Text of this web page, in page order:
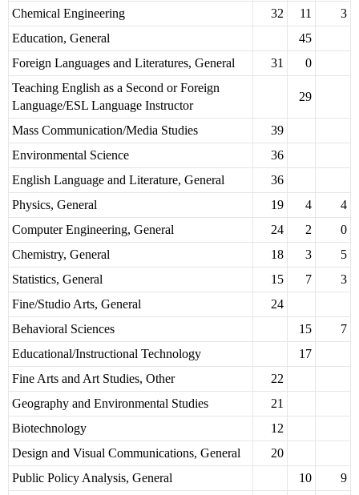
Chemical Engineering
32 11
3
Education, General
45
Foreign Languages and Literatures, General
31
0
Teaching English as a Second or Foreign
Language/ESL Language Instructor
29
Mass Communication/Media Studies
39
Environmental Science
36
English Language and Literature, General
36
Physics, General
19 4
4
Computer Engineering, General
24 2
0
Chemistry, General
18 3
5
Statistics, General
15 7
3
Fine/Studio Arts, General
24
Behavioral Sciences
15
7
Educational/Instructional Technology
17
Fine Arts and Art Studies, Other
22
Geography and Environmental Studies
21
Biotechnology
12
Design and Visual Communications, General
20
Public Policy Analysis, General
10
9